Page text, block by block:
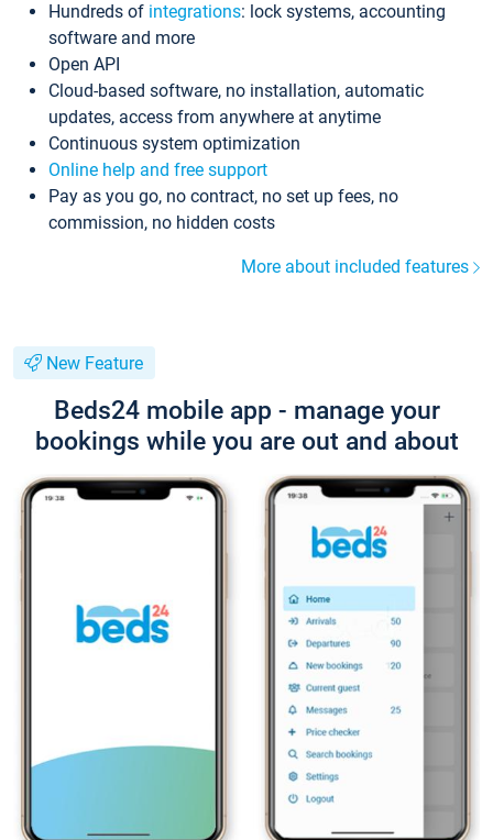
Hundreds of integrations: lock systems, accounting
software and more
Open API
Cloud-based software, no installation, automatic
updates, access from anywhere at anytime
Continuous system optimization
Online help and free support
Pay as you go, no contract, no set up fees, no
commission, no hidden costs
More about included features
New Feature
Beds24 mobile app - manage your
bookings while you are out and about